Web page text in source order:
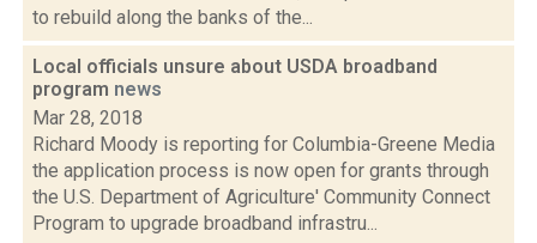
to rebuild along the banks of the...
Local officials unsure about USDA broadband
program news
Mar 28, 2018
Richard Moody is reporting for Columbia-Greene Media
the application process is now open for grants through
the U.S. Department of Agriculture' Community Connect
Program to upgrade broadband infrastru...